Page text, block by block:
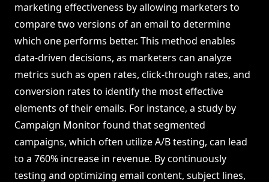
marketing effectiveness by allowing marketers to
compare two versions of an email to determine
which one performs better. This method enables
data-driven decisions, as marketers can analyze
metrics such as open rates, click-through rates, and
conversion rates to identify the most effective
elements of their emails. For instance, a study by
Campaign Monitor found that segmented
campaigns, which often utilize A/B testing, can lead
to a 760% increase in revenue. By continuously
testing and optimizing email content, subject lines,